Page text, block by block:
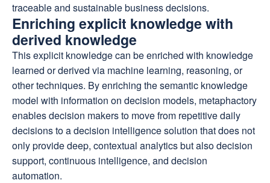
traceable and sustainable business decisions.
Enriching explicit knowledge with
derived knowledge
This explicit knowledge can be enriched with knowledge
learned or derived via machine learning, reasoning, or
other techniques. By enriching the semantic knowledge
model with information on decision models, metaphactory
enables decision makers to move from repetitive daily
decisions to a decision intelligence solution that does not
only provide deep, contextual analytics but also decision
support, continuous intelligence, and decision
automation.